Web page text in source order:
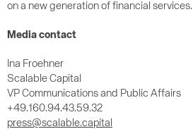
on a new generation of financial services.
Media contact
Ina Froehner
Scalable Capital
VP Communications and Public Affairs
+49.160.94.43.59.32
press@scalable.capital